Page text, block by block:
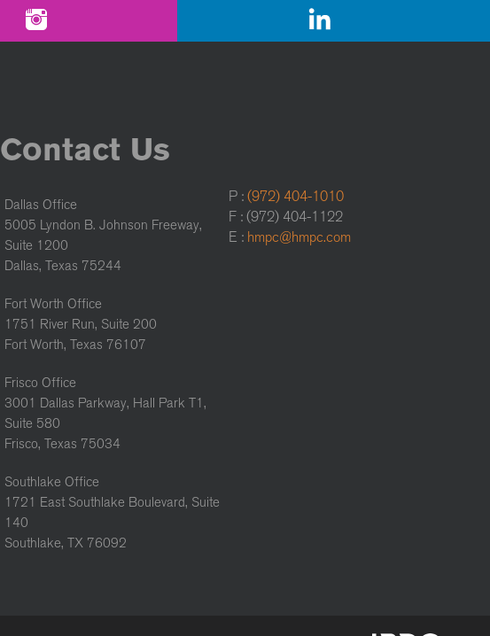
Contact Us
Dallas Office
5005 Lyndon B. Johnson Freeway,
Suite 1200
Dallas, Texas 75244
Fort Worth Office
1751 River Run, Suite 200
Fort Worth, Texas 76107
Frisco Office
3001 Dallas Parkway, Hall Park T1,
Suite 580
Frisco, Texas 75034
Southlake Office
1721 East Southlake Boulevard, Suite
140
Southlake, TX 76092
P :(972) 404-1010
F : (972) 404-1122
E : hmpc@hmpc.com